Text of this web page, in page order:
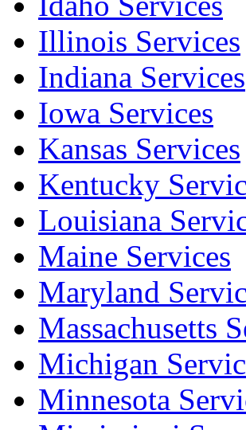
Illinois Services
Indiana Services
Iowa Services
Kansas Services
Kentucky
Louisiana
Maine Services
Maryland
Massachusetts
Michigan
Minnesota